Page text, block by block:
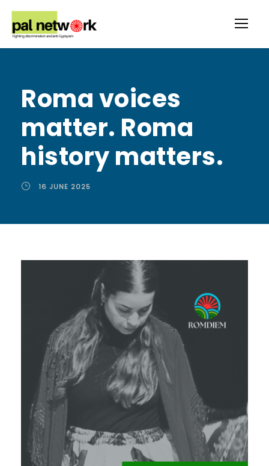
Roma voices
matter. Roma
history matters.
16 JUNE 2025